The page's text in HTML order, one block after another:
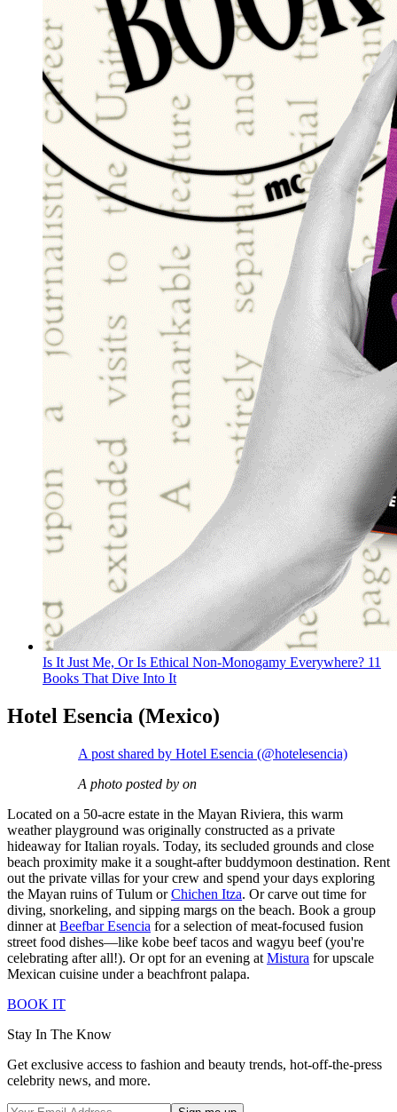
Is It Just Me, Or Is Ethical Non-Monogamy Everywhere? 11
Books That Dive Into It
Hotel Esencia (Mexico)
A post shared by Hotel Esencia (@hotelesencia)
A photo posted by on
Located on a 50-acre estate in the Mayan Riviera, this warm
weather playground was originally constructed as a private
hideaway for Italian royals. Today, its secluded grounds and close
beach proximity make it a sought-after buddymoon destination. Rent
out the private villas for your crew and spend your days exploring
the Mayan ruins of Tulum orChichen Itza. Or carve out time for
diving, snorkeling, and sipping margs on the beach. Book a group
dinner at Beefbar Esencia for a selection of meat-focused fusion
street food dishes—like kobe beef tacos and wagyu beef (you're
celebrating after all!). Or opt for an evening at Mistura for upscale
Mexican cuisine under a beachfront palapa.
BOOK IT
Stay In The Know
Get exclusive access to fashion and beauty trends, hot-off-the-press
celebrity news, and more.